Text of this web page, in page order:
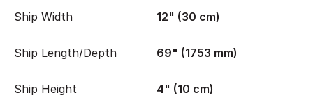
Ship Width 12" (30 cm)
Ship Length/Depth 69" (1753 mm)
Ship Height 4" (10 cm)